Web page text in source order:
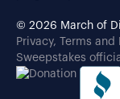
© 2026 March of
Privacy, Terms and
Sweepstakes